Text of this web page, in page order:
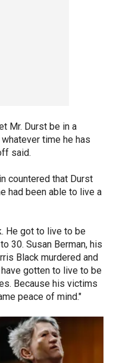
Mr. Durst be in a
time he has
said.
countered that Durst
had been able to live a
He got to live to be
30. Susan Berman, his
Black murdered and
have gotten to live to be
Because his victims
peace of mind."